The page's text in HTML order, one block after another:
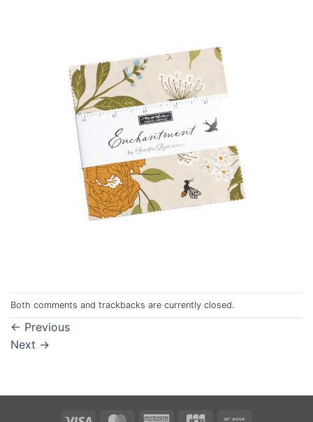
Both comments and trackbacks are currently closed.
← Previous
Next →
Visa MasterCardAmerican JCB